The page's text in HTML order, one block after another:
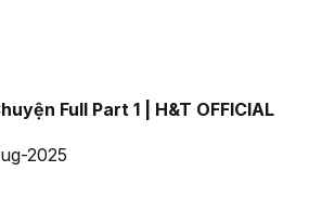
Full Part 1 | H&T OFFICIAL
2025